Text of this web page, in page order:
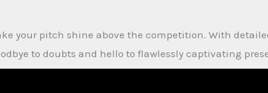
your pitch shine above the competition. With
to doubts and hello to flawlessly captivating